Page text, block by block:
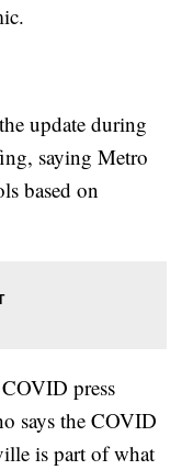
update during
saying Metro
based on
press
says the COVID
is part of what